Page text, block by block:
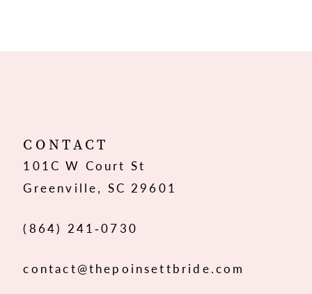
12
13
CONTACT
101C W Court St
Greenville, SC 29601
(864) 241‑0730
contact@thepoinsettbride.com